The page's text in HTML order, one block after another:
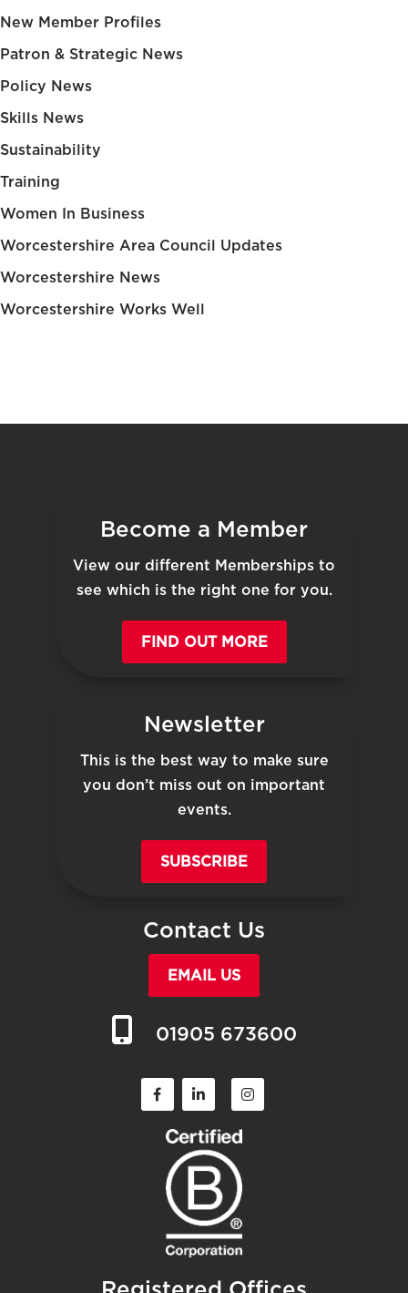
New Member Profiles
Patron & Strategic News
Policy News
Skills News
Sustainability
Training
Women In Business
Worcestershire Area Council Updates
Worcestershire News
Worcestershire Works Well
Become a Member
View our different Memberships to
see which is the right one for you.
FIND OUT MORE
Newsletter
This is the best way to make sure
you don’t miss out on important
events.
SUBSCRIBE
Contact Us
EMAIL US
01905 673600